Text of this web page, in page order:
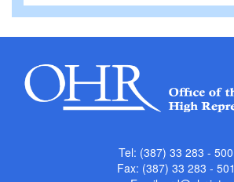
Tel: (387) 33 283 - 500
Fax: (387) 33 283 - 501